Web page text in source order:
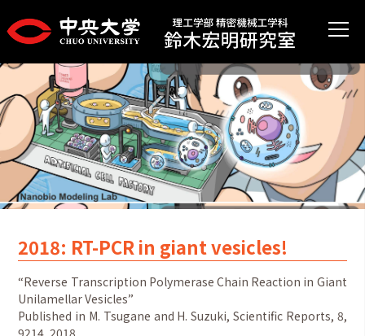
2018: RT-PCR in giant vesicles!
“Reverse Transcription Polymerase Chain Reaction in Giant
Unilamellar Vesicles”
Published in M. Tsugane and H. Suzuki, Scientific Reports, 8,
9214, 2018.